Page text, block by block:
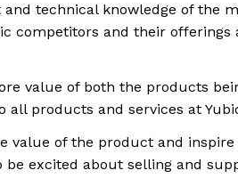
and technical knowledge of the
competitors and their offerings
value of both the products
all products and services at
value of the product and
be excited about selling and